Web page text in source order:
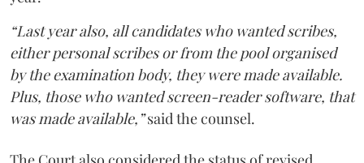
“Last year also, all candidates who wanted scribes,
either personal scribes or from the pool organised
by the examination body, they were made available.
Plus, those who wanted screen-reader software, that
was made available,”said the counsel.